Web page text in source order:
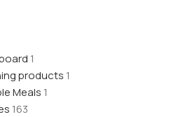
1
products 1
Meals 1
163